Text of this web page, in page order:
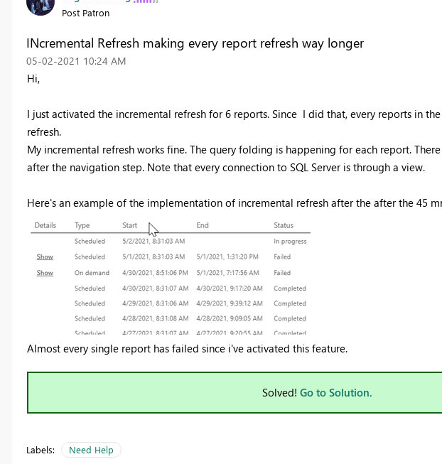
Post Patron
INcremental Refresh making every report refresh way longer
‎05-02-2021 10:24 AM
Hi,
I just activated the incremental refresh for 6 reports. Since I did that, every reports in
refresh.
My incremental refresh works fine. The query folding is happening for each report.
after the navigation step. Note that every connection to SQL Server is through a view.
Here's an example of the implementation of incremental refresh after the after the 45
Almost every single report has failed since i've activated this feature.
Solved! Go to Solution.
Labels: Need Help
FabCon &
SQL, and AI